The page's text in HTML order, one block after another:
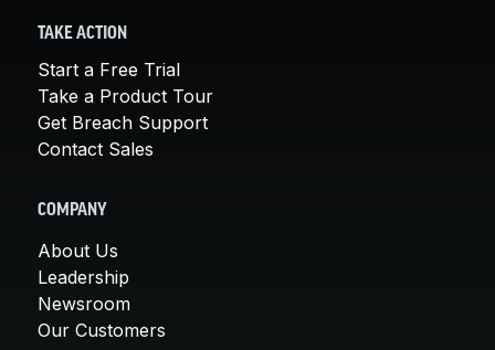
TAKE ACTION
Start a Free Trial
Take a Product Tour
Get Breach Support
Contact Sales
COMPANY
About Us
Leadership
Newsroom
Our Customers